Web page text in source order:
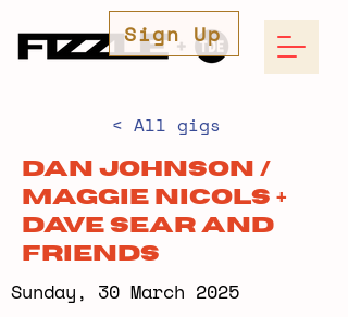
Sign Up
< All gigs
Dan Johnson /
Maggie Nicols +
Dave Sear and
friends
Sunday, 30 March 2025